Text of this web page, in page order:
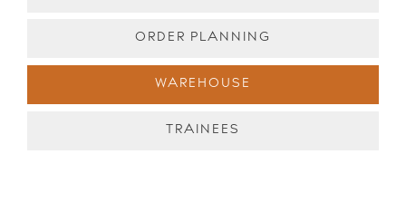
ORDER PLANNING
WAREHOUSE
TRAINEES